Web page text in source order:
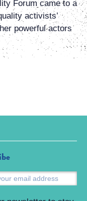
Forum came to a
activists’
powerful actors